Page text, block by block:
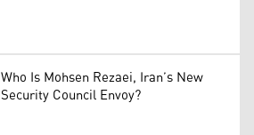
Who Is Mohsen Rezaei, Iran’s New
Security Council Envoy?